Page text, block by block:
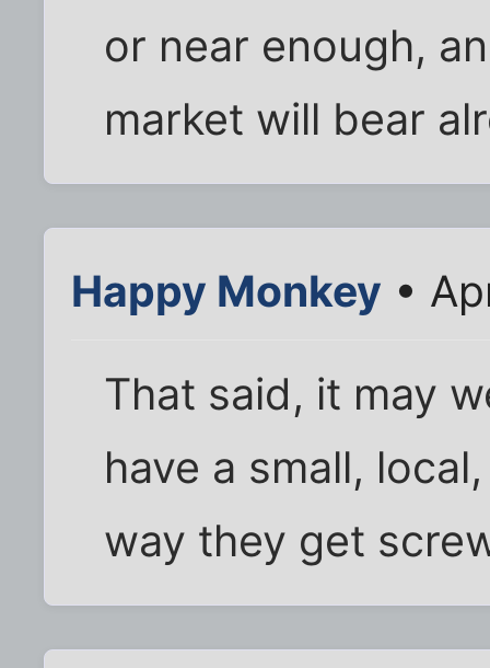
or near enough,
market will bear
Happy Monkey •
That said, it may
have a small,
way they get